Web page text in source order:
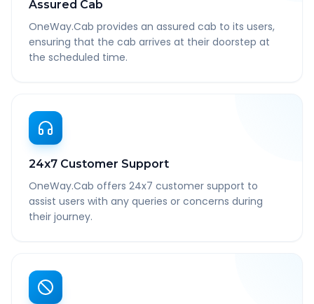
Assured Cab
OneWay.Cab provides an assured cab to its users,
ensuring that the cab arrives at their doorstep at
the scheduled time.
24x7 Customer Support
OneWay.Cab offers 24x7 customer support to
assist users with any queries or concerns during
their journey.